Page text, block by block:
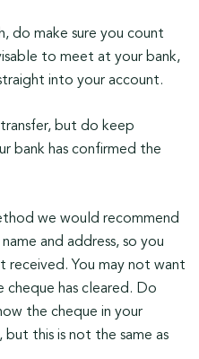
do make sure you count
to meet at your bank,
into your account.
but do keep
bank has confirmed the
we would recommend
and address, so you
received. You may not want
has cleared. Do
the cheque in your
this is not the same as